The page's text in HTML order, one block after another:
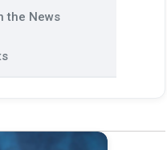
the News